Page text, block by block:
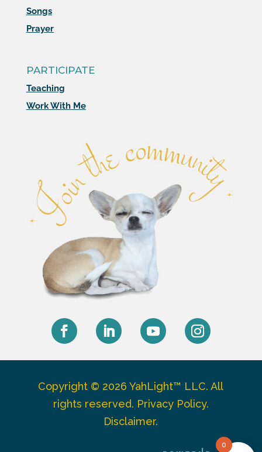
Songs
Prayer
PARTICIPATE
Teaching
Work With Me
Copyright © 2026 YahLight™ LLC. All
rights reserved. Privacy Policy.
Disclaimer.
0